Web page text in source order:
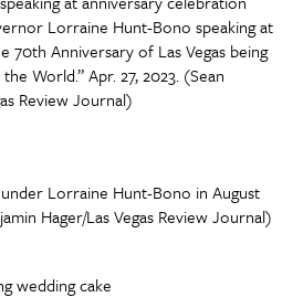
Lorraine Hunt-Bono speaking at
Anniversary of Las Vegas being
World.” Apr. 27, 2023. (Sean
Review Journal)
Lorraine Hunt-Bono in August
Hager/Las Vegas Review Journal)